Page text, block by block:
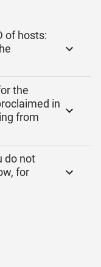
of hosts:
the
in
from
do not
for